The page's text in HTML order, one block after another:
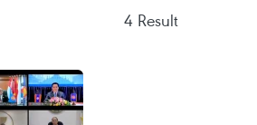
4 Result